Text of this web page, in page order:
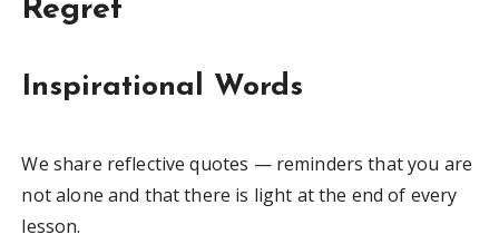
Regret
Inspirational Words
We share reflective quotes — reminders that you are
not alone and that there is light at the end of every
lesson.